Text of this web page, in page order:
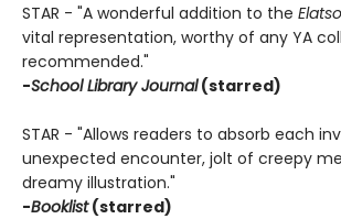
STAR - "A wonderful addition to the
vital representation, worthy of any YA
recommended."
-School Library Journal(starred)
STAR - "Allows readers to absorb each
unexpected encounter, jolt of creepy
dreamy illustration."
-Booklist(starred)